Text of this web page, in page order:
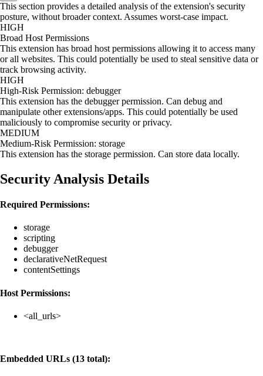
This section provides a detailed analysis of the extension's security
posture, without broader context. Assumes worst-case impact.
HIGH
Broad Host Permissions
This extension has broad host permissions allowing it to access many
or all websites. This could potentially be used to steal sensitive data or
track browsing activity.
HIGH
High-Risk Permission: debugger
This extension has the debugger permission. Can debug and
manipulate other extensions/apps. This could potentially be used
maliciously to compromise security or privacy.
MEDIUM
Medium-Risk Permission: storage
This extension has the storage permission. Can store data locally.
Security Analysis Details
Required Permissions:
storage
scripting
debugger
declarativeNetRequest
contentSettings
Host Permissions:
<all_urls>
Embedded URLs (13 total):